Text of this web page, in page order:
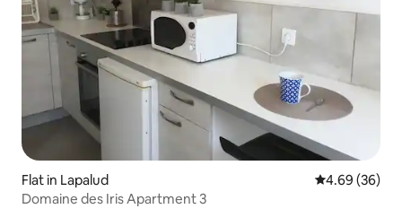
Flat in Lapalud 4.69 out of 5
4.69 (36)
Domaine des Iris Apartment 3